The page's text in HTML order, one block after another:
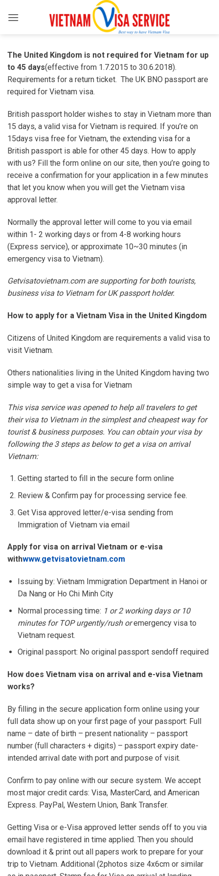
The United Kingdom is not required for Vietnam for up
to 45 days(effective from 1.7.2015 to 30.6.2018).
Requirements for a return ticket. The UK BNO passport are
required for Vietnam visa.
British passport holder wishes to stay in Vietnam more than
15 days, a valid visa for Vietnam is required. If you’re on
15days visa free for Vietnam, the extending visa for a
British passport is able for other 45 days. How to apply
with us? Fill the form online on our site, then you’re going to
receive a confirmation for your application in a few minutes
that let you know when you will get the Vietnam visa
approval letter.
Normally the approval letter will come to you via email
within 1- 2 working days or from 4-8 working hours
(Express service), or approximate 10~30 minutes (in
emergency visa to Vietnam).
Getvisatovietnam.com are supporting for both tourists,
business visa to Vietnam for UK passport holder.
How to apply for a Vietnam Visa in the United Kingdom
Citizens of United Kingdom are requirements a valid visa to
visit Vietnam.
Others nationalities living in the United Kingdom having two
simple way to get a visa for Vietnam
This visa service was opened to help all travelers to get
their visa to Vietnam in the simplest and cheapest way for
tourist & business purposes. You can obtain your visa by
following the 3 steps as below to get a visa on arrival
Vietnam:
Getting started to fill in the secure form online
Review & Confirm pay for processing service fee.
Get Visa approved letter/e-visa sending from
Immigration of Vietnam via email
Apply for visa on arrival Vietnam or e-visa
withwww.getvisatovietnam.com
Issuing by: Vietnam Immigration Department in Hanoi or
Da Nang or Ho Chi Minh City
Normal processing time: 1 or 2 working days or 10
minutes for TOP urgently/rush oremergency visa to
Vietnam request.
Original passport: No original passport sendoff required
How does Vietnam visa on arrival and e-visa Vietnam
works?
By filling in the secure application form online using your
full data show up on your first page of your passport: Full
name – date of birth – present nationality – passport
number (full characters + digits) – passport expiry date-
intended arrival date with port and purpose of visit.
Confirm to pay online with our secure system. We accept
most major credit cards: Visa, MasterCard, and American
Express. PayPal, Western Union, Bank Transfer.
Getting Visa or e-Visa approved letter sends off to you via
email have registered in time applied. Then you should
download it & print out all papers work to prepare for your
trip to Vietnam. Additional (2photos size 4x6cm or similar